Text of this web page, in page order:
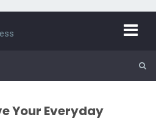
Your Everyday